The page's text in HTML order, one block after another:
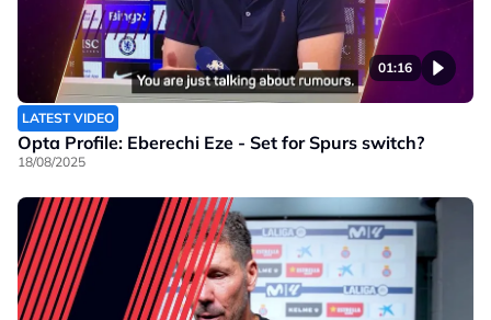
01:16
LATEST VIDEO
Opta Profile: Eberechi Eze - Set for Spurs switch?
18/08/2025